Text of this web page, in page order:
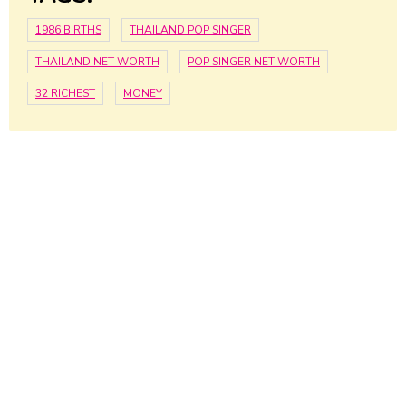
1986 BIRTHS THAILAND POP SINGER
THAILAND NET WORTH POP SINGER NET WORTH
32 RICHEST MONEY